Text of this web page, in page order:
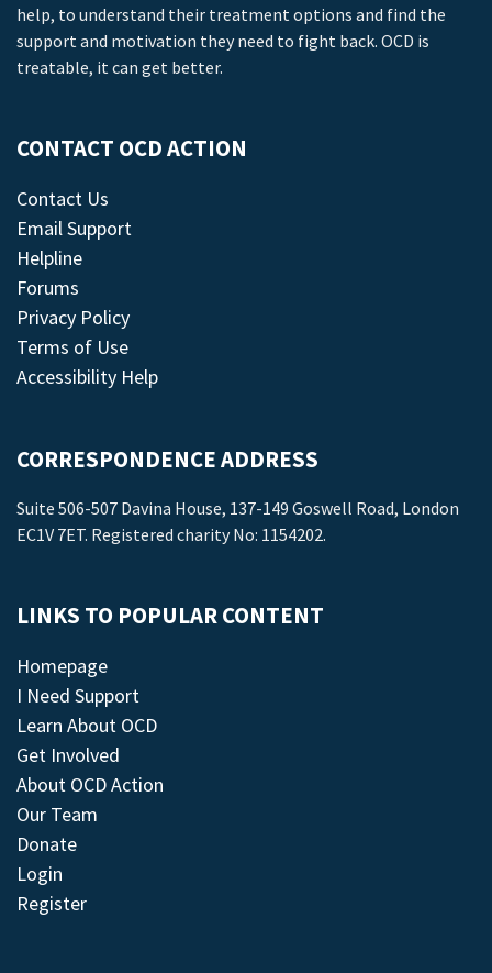
help, to understand their treatment options and find the
support and motivation they need to fight back. OCD is
treatable, it can get better.
CONTACT OCD ACTION
Contact Us
Email Support
Helpline
Forums
Privacy Policy
Terms of Use
Accessibility Help
CORRESPONDENCE ADDRESS
Suite 506-507 Davina House, 137-149 Goswell Road, London
EC1V 7ET. Registered charity No: 1154202.
LINKS TO POPULAR CONTENT
Homepage
I Need Support
Learn About OCD
Get Involved
About OCD Action
Our Team
Donate
Login
Register